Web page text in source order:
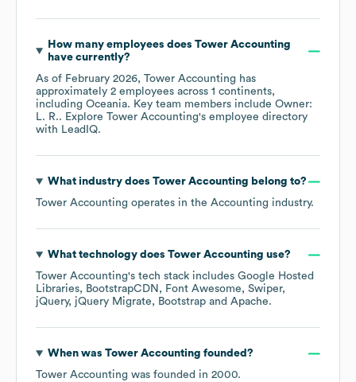
How many employees does Tower Accounting
have currently?
As of February 2026, Tower Accounting has
approximately 2 employees across 1 continents,
including Oceania. Key team members include Owner:
L. R.. Explore Tower Accounting's employee directory
with LeadIQ.
What industry does Tower Accounting belong to?
Tower Accounting operates in the Accounting industry.
What technology does Tower Accounting use?
Tower Accounting's tech stack includes Google Hosted
Libraries
BootstrapCDN Font Awesome
Swiper
jQuery
jQuery Migrate Bootstrap Apache.
When was Tower Accounting founded?
Tower Accounting was founded in 2000.